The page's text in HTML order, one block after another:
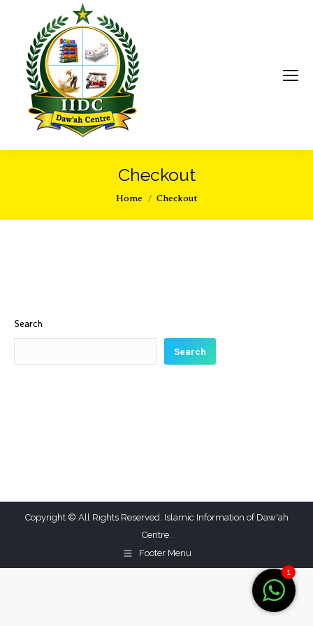
Checkout
You are here:
Home Checkout
Search
Search
Copyright © All Rights Reserved. Islamic Information of Daw'ah
Centre.
Footer Menu
1